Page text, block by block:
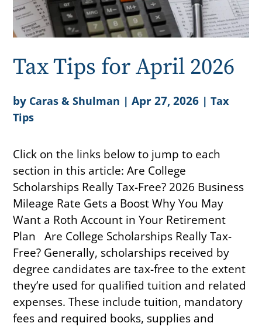
Tax Tips for April 2026
by Caras & Shulman |Apr 27, 2026 |Tax
Tips
Click on the links below to jump to each
section in this article: Are College
Scholarships Really Tax-Free? 2026 Business
Mileage Rate Gets a Boost Why You May
Want a Roth Account in Your Retirement
Plan Are College Scholarships Really Tax-
Free? Generally, scholarships received by
degree candidates are tax-free to the extent
they’re used for qualified tuition and related
expenses. These include tuition, mandatory
fees and required books, supplies and